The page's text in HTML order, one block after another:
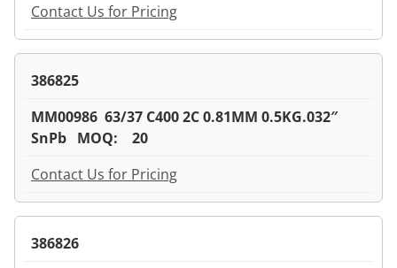
Contact Us for Pricing
386825
MM00986 63/37 C400 2C 0.81MM 0.5KG.032″
SnPb MOQ: 20
Contact Us for Pricing
386826